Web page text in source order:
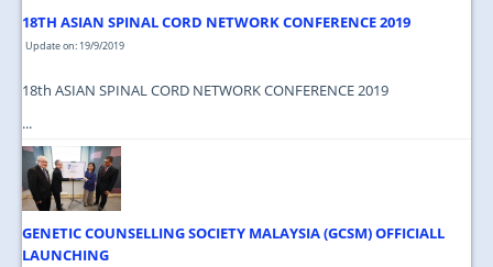
18TH ASIAN SPINAL CORD NETWORK CONFERENCE 2019
Update on: 19/9/2019
18th ASIAN SPINAL CORD NETWORK CONFERENCE 2019
...
GENETIC COUNSELLING SOCIETY MALAYSIA (GCSM) OFFICIALL
LAUNCHING